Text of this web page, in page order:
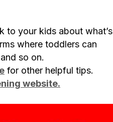
to your kids about what’s
where toddlers can
so on.
for other helpful tips.
website.